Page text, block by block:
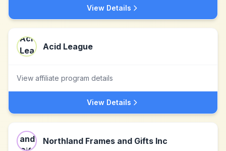
View Details
Acid League
View affiliate program details
View Details
Northland Frames and Gifts Inc